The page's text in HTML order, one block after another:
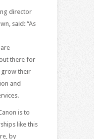
director
said: “As
there for
their
and
is to
like this
by